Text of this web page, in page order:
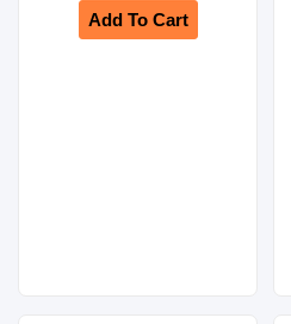
Add To Cart